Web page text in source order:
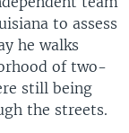
to assess
he walks
of two-
still being
the streets.